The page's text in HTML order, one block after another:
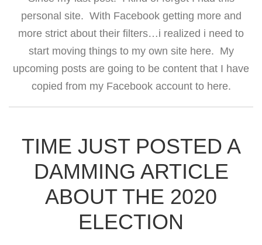
personal site. With Facebook getting more and
more strict about their filters…i realized i need to
start moving things to my own site here. My
upcoming posts are going to be content that I have
copied from my Facebook account to here.
TIME JUST POSTED A
DAMMING ARTICLE
ABOUT THE 2020
ELECTION